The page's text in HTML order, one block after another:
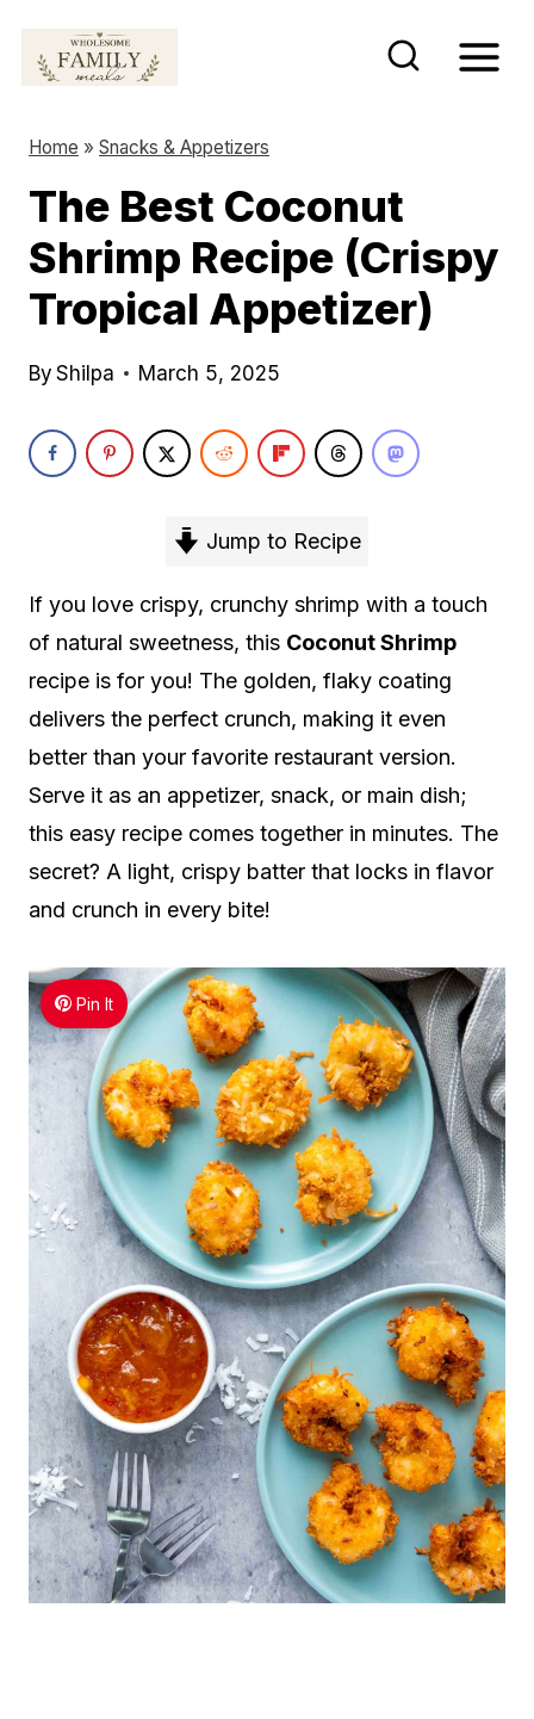
Home » Snacks & Appetizers
The Best Coconut
Shrimp Recipe (Crispy
Tropical Appetizer)
By Shilpa March 5, 2025
Jump to Recipe
If you love crispy, crunchy shrimp with a touch
of natural sweetness, this Coconut Shrimp
recipe is for you! The golden, flaky coating
delivers the perfect crunch, making it even
better than your favorite restaurant version.
Serve it as an appetizer, snack, or main dish;
this easy recipe comes together in minutes. The
secret? A light, crispy batter that locks in flavor
and crunch in every bite!
Pin It